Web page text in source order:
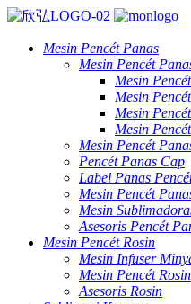
Mesin Pencét Panas
Mesin Pencét
Mesin
Mesin
Mesin
Mesin
Mesin Pencét
Pencét Panas Cap
Label Panas
Mesin Pencét
Mesin
Asesoris Pencét
Mesin Pencét Rosin
Mesin Infuser
Mesin Pencét Rosin
Asesoris Rosin